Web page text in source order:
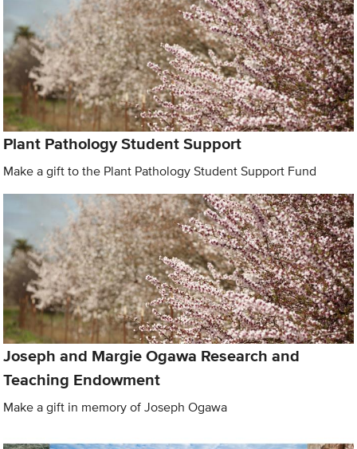
Plant Pathology Student Support
Make a gift to the Plant Pathology Student Support Fund
Joseph and Margie Ogawa Research and
Teaching Endowment
Make a gift in memory of Joseph Ogawa